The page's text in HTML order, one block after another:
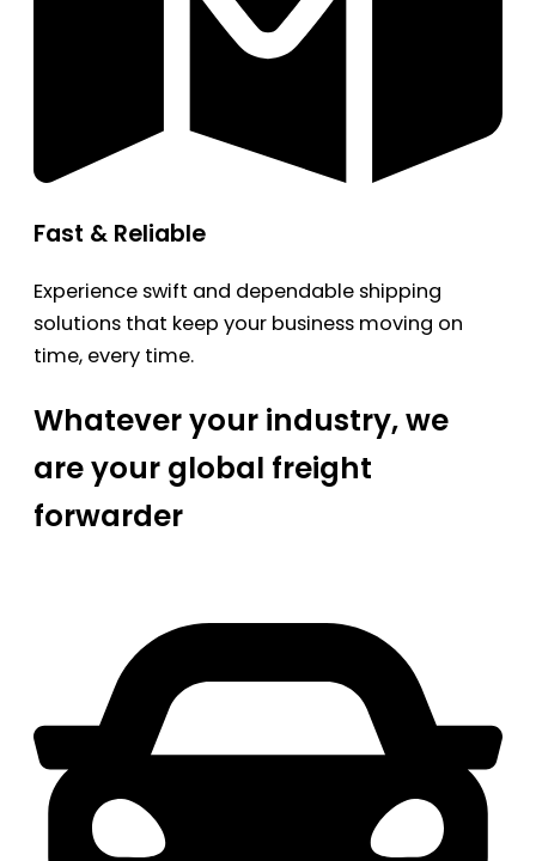
Fast & Reliable
Experience swift and dependable shipping
solutions that keep your business moving on
time, every time.
Whatever your industry, we
are your global freight
forwarder